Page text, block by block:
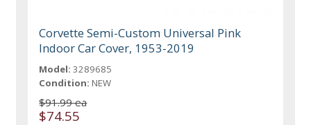
Corvette Semi-Custom Universal Pink
Indoor Car Cover, 1953-2019
Model: 3289685
Condition: NEW
$91.99 ea
$74.55